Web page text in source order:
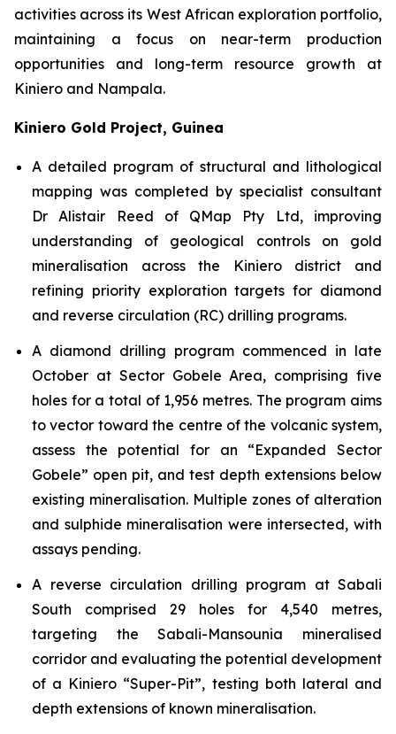
activities across its West African exploration portfolio,
maintaining a focus on near-term production
opportunities and long-term resource growth at
Kiniero and Nampala.
Kiniero Gold Project, Guinea
A detailed program of structural and lithological
mapping was completed by specialist consultant
Dr Alistair Reed of QMap Pty Ltd, improving
understanding of geological controls on gold
mineralisation across the Kiniero district and
refining priority exploration targets for diamond
and reverse circulation (RC) drilling programs.
A diamond drilling program commenced in late
October at Sector Gobele Area, comprising five
holes for a total of 1,956 metres. The program aims
to vector toward the centre of the volcanic system,
assess the potential for an “Expanded Sector
Gobele” open pit, and test depth extensions below
existing mineralisation. Multiple zones of alteration
and sulphide mineralisation were intersected, with
assays pending.
A reverse circulation drilling program at Sabali
South comprised 29 holes for 4,540 metres,
targeting the Sabali-Mansounia mineralised
corridor and evaluating the potential development
of a Kiniero “Super-Pit”, testing both lateral and
depth extensions of known mineralisation.